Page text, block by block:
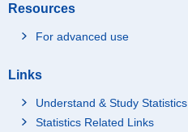
Resources
For advanced use
Links
Understand & Study Statistics
Statistics Related Links